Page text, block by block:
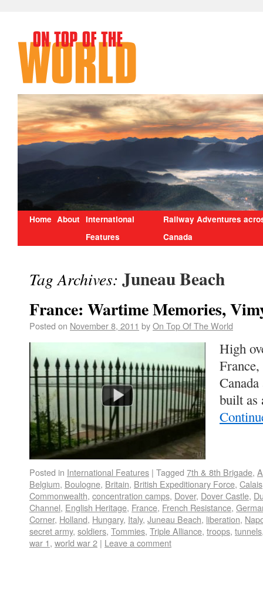
Home About International
Features
Railway Adventures
Canada
Tag Archives: Juneau Beach
France: Wartime Memories,
Posted on November 8, 2011 byOn Top Of The World
High
France,
built
Posted in International Features | Tagged 7th & 8th Brigade,
Belgium, Boulogne, Britain, British Expeditionary Force, Calais
Commonwealth, concentration camps, Dover, Dover Castle,
Channel, English Heritage, France, French Resistance,
Corner, Holland, Hungary, Italy, Juneau Beach, liberation,
secret army, soldiers, Tommies, Triple Alliance, troops, tunnels
war 1, world war 2 | Leave a comment